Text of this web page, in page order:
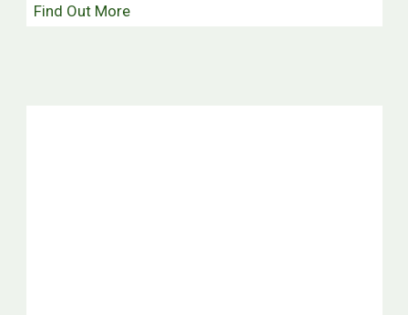
Find Out More